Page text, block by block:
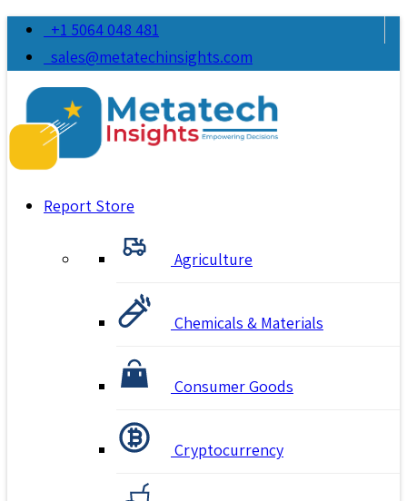
+1 5064 048 481
sales@metatechinsights.com
Report Store
Agriculture
Chemicals & Materials
Consumer Goods
Cryptocurrency